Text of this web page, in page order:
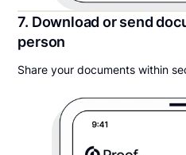
7. Download or send
person
Share your documents within